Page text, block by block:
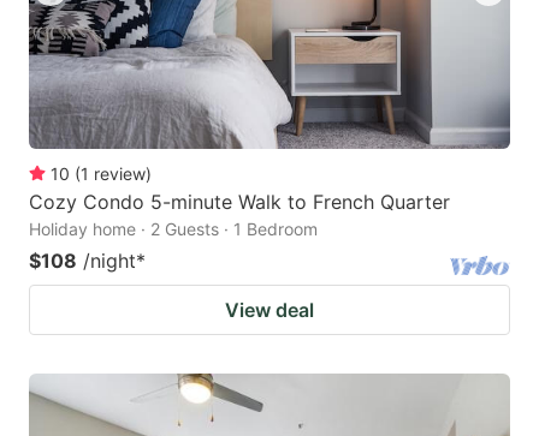
10 (1 review)
Cozy Condo 5-minute Walk to French Quarter
Holiday home · 2 Guests · 1 Bedroom
$108 /night*
View deal